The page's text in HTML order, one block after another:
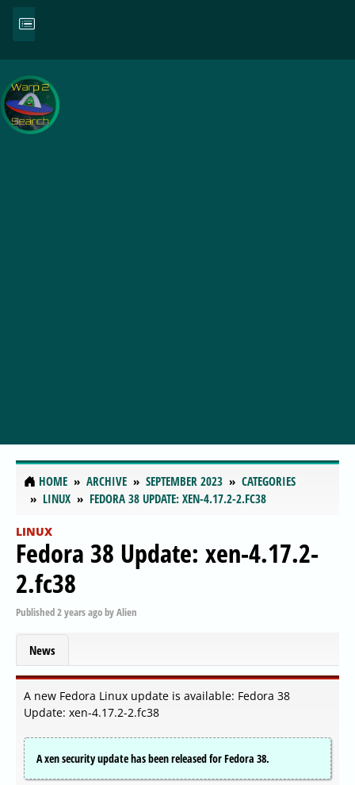
HOME ARCHIVE SEPTEMBER 2023
CATEGORIES
LINUX
FEDORA 38 UPDATE: XEN-4.17.2-2.FC38
LINUX
Fedora 38 Update: xen-4.17.2-
2.fc38
Published2 years agobyAlien
News
A new Fedora Linux update is available: Fedora 38
Update: xen-4.17.2-2.fc38
A xen security update has been released for Fedora 38.